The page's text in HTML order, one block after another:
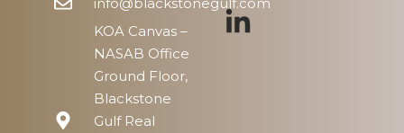
KOA Canvas –
NASAB Office
Ground Floor,
Blackstone
Gulf Real